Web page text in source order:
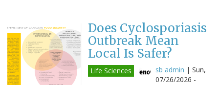
Does Cyclosporiasis
Outbreak Mean
Local Is Safer?
Life Sciences sb admin | Sun,
07/26/2026 -